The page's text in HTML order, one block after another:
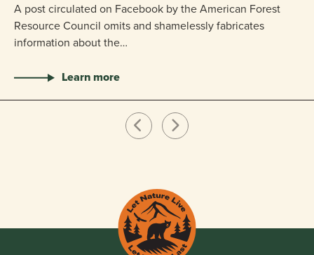
A post circulated on Facebook by the American Forest
Resource Council omits and shamelessly fabricates
information about the…
Learn more